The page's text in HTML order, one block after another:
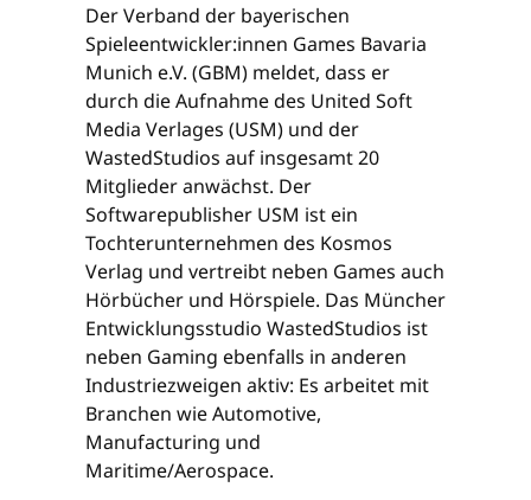
Der Verband der bayerischen
Spieleentwickler:innen Games Bavaria
Munich e.V. (GBM) meldet, dass er
durch die Aufnahme des United Soft
Media Verlages (USM) und der
WastedStudios auf insgesamt 20
Mitglieder anwächst. Der
Softwarepublisher USM ist ein
Tochterunternehmen des Kosmos
Verlag und vertreibt neben Games auch
Hörbücher und Hörspiele. Das Müncher
Entwicklungsstudio WastedStudios ist
neben Gaming ebenfalls in anderen
Industriezweigen aktiv: Es arbeitet mit
Branchen wie Automotive,
Manufacturing und
Maritime/Aerospace.